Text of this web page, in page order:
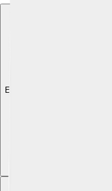
Explore with ChatDino